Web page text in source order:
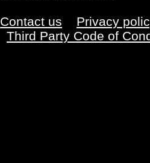
Contact us
Privacy
Third Party Code of